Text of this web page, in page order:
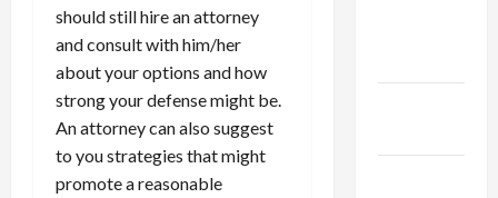
should still hire an attorney
and consult with him/her
about your options and how
strong your defense might be.
An attorney can also suggest
to you strategies that might
promote a reasonable